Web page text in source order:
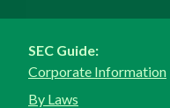
SEC Guide:
Corporate Information
By Laws